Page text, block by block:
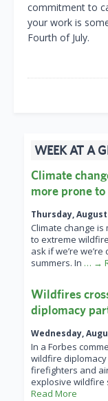
commitment to
your work is
Fourth of July.
WEEK AT A
Climate
more prone
Thursday, August
Climate change
to extreme
ask if we’re
summers. In … →
Wildfires
diplomacy
Wednesday,
In a Forbes
wildfire
firefighters and
explosive wildfire
Read More